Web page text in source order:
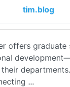
tim.blog
offers graduate
...